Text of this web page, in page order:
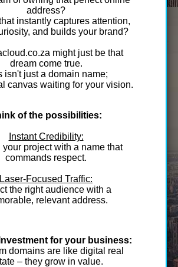
address?
instantly captures attention,
and builds your brand?
might just be that
dream come true.
isn't just a domain name;
canvas waiting for your vision.
of the possibilities:
Instant Credibility:
your project with a name that
commands respect.
Laser-Focused Traffic:
the right audience with a
relevant address.
for your business:
domains are like digital real
– they grow in value.